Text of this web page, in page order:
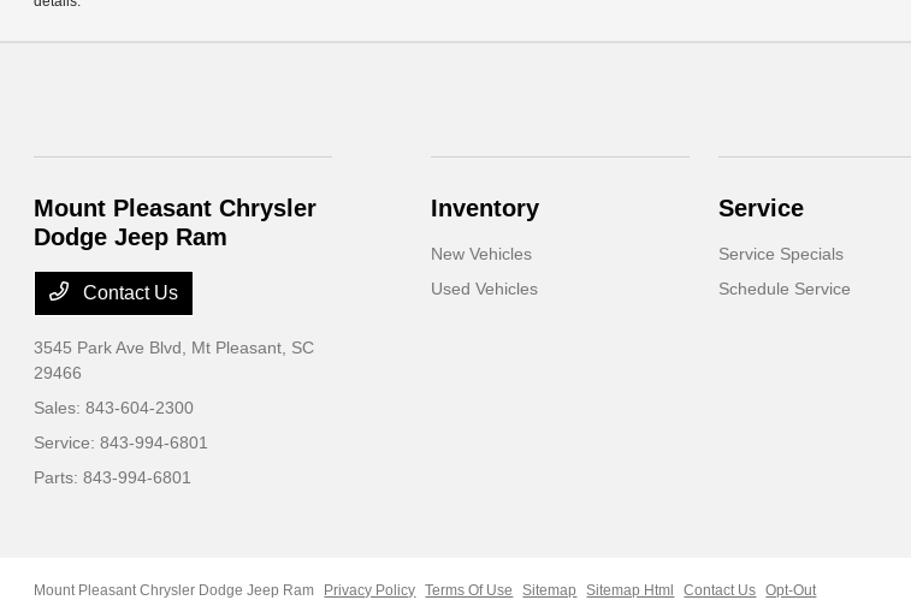
Mount Pleasant Chrysler
Dodge Jeep Ram
Contact Us
3545 Park Ave Blvd, Mt Pleasant, SC
29466
Sales:843-604-2300
Service:843-994-6801
Parts:843-994-6801
Inventory
New Vehicles
Used Vehicles
Service
Service Specials
Schedule Service
Mount Pleasant Chrysler Dodge Jeep Ram Privacy Policy Terms Of Use Sitemap Sitemap Html Contact Us Opt-Out